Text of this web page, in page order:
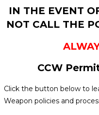
IN THE EVENT
NOT CALL THE
CCW
Click the button below to
Weapon policies and